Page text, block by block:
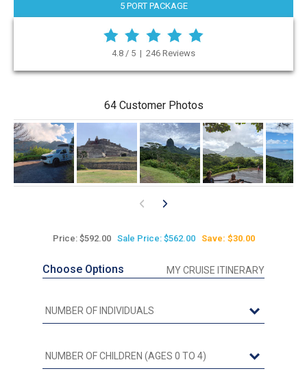
5 PORT PACKAGE
4.8 / 5 | 246 Reviews
64 Customer Photos
Price: $592.00 Sale Price: $562.00 Save: $30.00
Choose Options MY CRUISE ITINERARY